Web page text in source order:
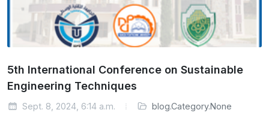
5th International Conference on Sustainable
Engineering Techniques
Sept. 8, 2024, 6:14 a.m. blog.Category.None